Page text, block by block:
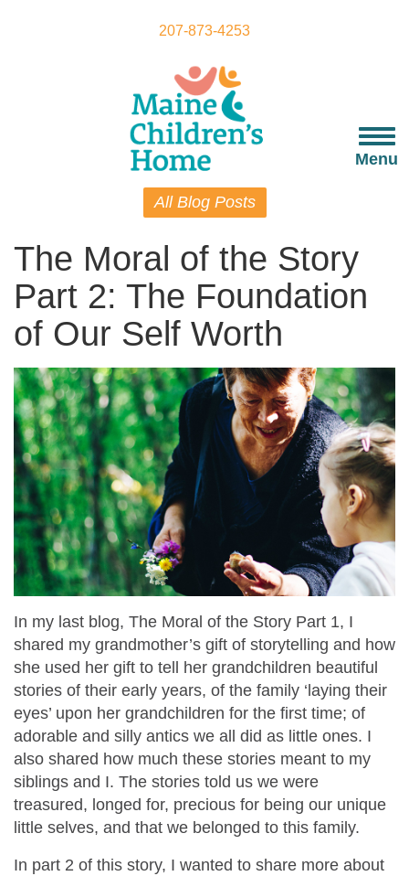
207-873-4253
Menu
All Blog Posts
The Moral of the Story
Part 2: The Foundation
of Our Self Worth
In my last blog, The Moral of the Story Part 1, I
shared my grandmother’s gift of storytelling and how
she used her gift to tell her grandchildren beautiful
stories of their early years, of the family ‘laying their
eyes’ upon her grandchildren for the first time; of
adorable and silly antics we all did as little ones. I
also shared how much these stories meant to my
siblings and I. The stories told us we were
treasured, longed for, precious for being our unique
little selves, and that we belonged to this family.
In part 2 of this story, I wanted to share more about